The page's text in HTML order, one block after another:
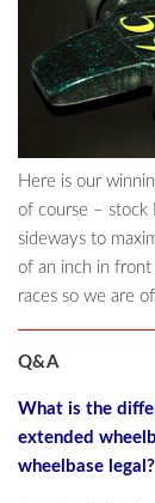
Here is our
of course – stock
sideways to
of an inch in
races so we are
Q&A
What is the
extended
wheelbase legal?